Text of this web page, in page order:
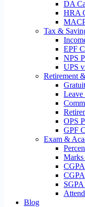
DA
HRA
Tax &
EPF
NPS
UPS
Retirement
Leave
OPS
GPF
Exam &
Marks
Blog